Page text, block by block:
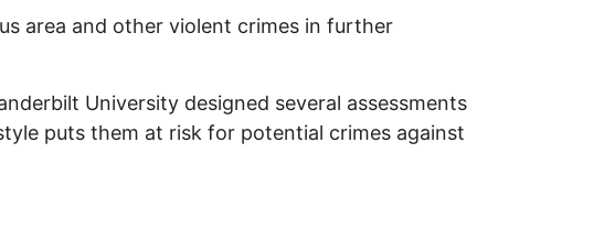
area and other violent crimes in further
University designed several assessments
puts them at risk for potential crimes against